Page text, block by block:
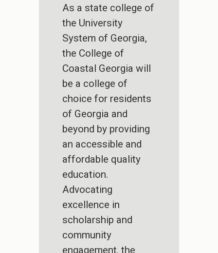
As a state college of
the University
System of Georgia,
the College of
Coastal Georgia will
be a college of
choice for residents
of Georgia and
beyond by providing
an accessible and
affordable quality
education.
Advocating
excellence in
scholarship and
community
engagement, the